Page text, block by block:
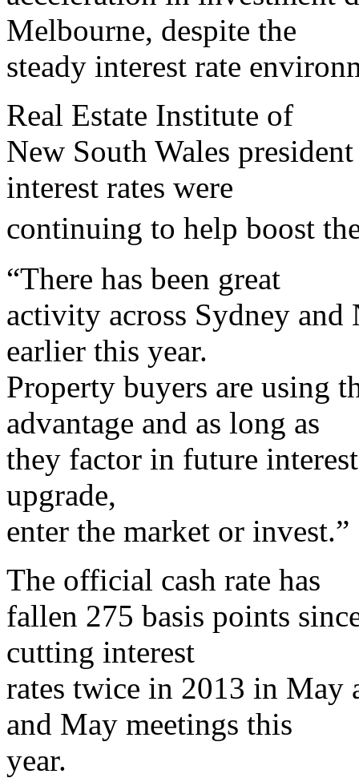
Melbourne, despite the
steady interest rate
Real Estate Institute of
New South Wales
interest rates were
continuing to help boost
“There has been great
activity across Sydney and
earlier this year.
Property buyers are using
advantage and as long as
they factor in future
upgrade,
enter the market or invest.”
The official cash rate has
fallen 275 basis points
cutting interest
rates twice in 2013 in May
and May meetings this
year.